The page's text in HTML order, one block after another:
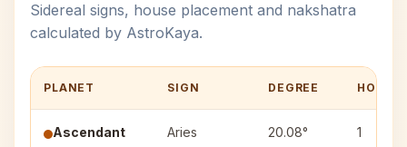
Sidereal signs, house placement and nakshatra
calculated by AstroKaya.
PLANET SIGN DEGREE HOUSE
Ascendant Aries 20.08° 1